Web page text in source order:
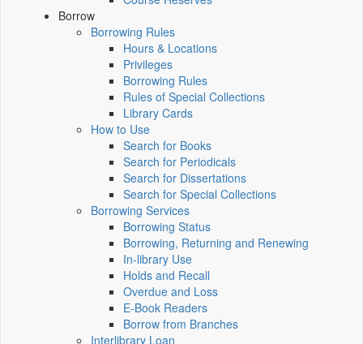
Borrow
Borrowing Rules
Hours & Locations
Privileges
Borrowing Rules
Rules of Special Collections
Library Cards
How to Use
Search for Books
Search for Periodicals
Search for Dissertations
Search for Special Collections
Borrowing Services
Borrowing Status
Borrowing, Returning and Renewing
In-library Use
Holds and Recall
Overdue and Loss
E-Book Readers
Borrow from Branches
Interlibrary Loan